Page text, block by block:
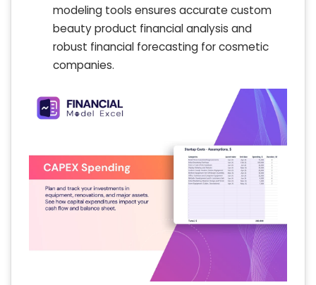
modeling tools ensures accurate custom
beauty product financial analysis and
robust financial forecasting for cosmetic
companies.